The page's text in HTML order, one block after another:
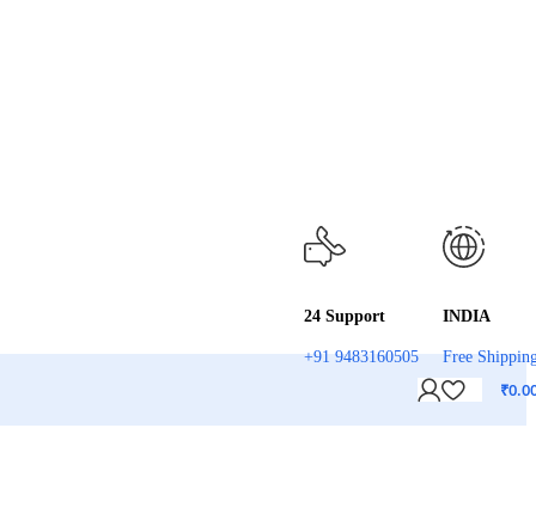
24 Support
+91 9483160505
INDIA
Free
₹